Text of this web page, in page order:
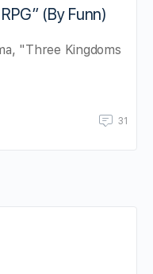
(By Funn)
"Three Kingdoms
31